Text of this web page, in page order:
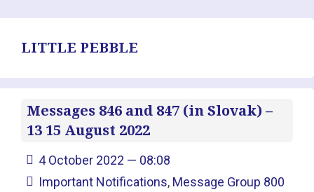
LITTLE PEBBLE
Messages 846 and 847 (in Slovak) –
13 15 August 2022
4 October 2022 — 08:08
Important Notifications, Message Group 800